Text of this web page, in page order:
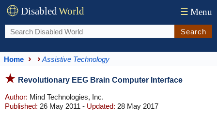
DisabledWorld ☰ Menu
Search
Home Assistive Technology
Revolutionary EEG Brain Computer Interface
Author: Mind Technologies, Inc.
Published: 26 May 2011 - Updated: 28 May 2017